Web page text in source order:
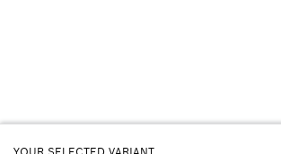
YOUR SELECTED VARIANT